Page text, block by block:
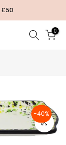
£50
0
-40%
Click to